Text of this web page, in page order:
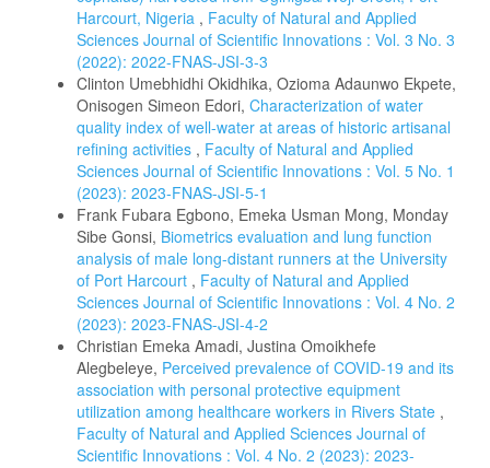
Harcourt, Nigeria , Faculty of Natural and Applied
Sciences Journal of Scientific Innovations : Vol. 3 No. 3
(2022): 2022-FNAS-JSI-3-3
Clinton Umebhidhi Okidhika, Ozioma Adaunwo Ekpete,
Onisogen Simeon Edori, Characterization of water
quality index of well-water at areas of historic artisanal
refining activities , Faculty of Natural and Applied
Sciences Journal of Scientific Innovations : Vol. 5 No. 1
(2023): 2023-FNAS-JSI-5-1
Frank Fubara Egbono, Emeka Usman Mong, Monday
Sibe Gonsi, Biometrics evaluation and lung function
analysis of male long-distant runners at the University
of Port Harcourt , Faculty of Natural and Applied
Sciences Journal of Scientific Innovations : Vol. 4 No. 2
(2023): 2023-FNAS-JSI-4-2
Christian Emeka Amadi, Justina Omoikhefe
Alegbeleye, Perceived prevalence of COVID-19 and its
association with personal protective equipment
utilization among healthcare workers in Rivers State ,
Faculty of Natural and Applied Sciences Journal of
Scientific Innovations : Vol. 4 No. 2 (2023): 2023-